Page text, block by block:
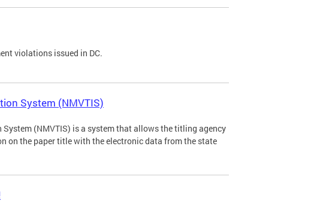
violations issued in DC.
System (NMVTIS)
(NMVTIS) is a system that allows the titling agency
on the paper title with the electronic data from the state